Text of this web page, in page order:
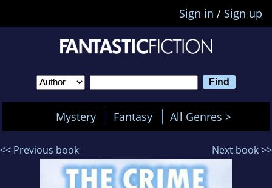
Sign in / Sign up
Mystery Fantasy All Genres >
<< Previous book Next book >>